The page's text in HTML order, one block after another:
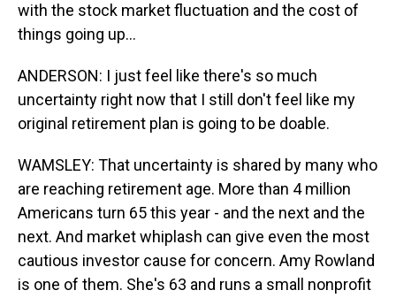
with the stock market fluctuation and the cost of
things going up...
ANDERSON: I just feel like there's so much
uncertainty right now that I still don't feel like my
original retirement plan is going to be doable.
WAMSLEY: That uncertainty is shared by many who
are reaching retirement age. More than 4 million
Americans turn 65 this year - and the next and the
next. And market whiplash can give even the most
cautious investor cause for concern. Amy Rowland
is one of them. She's 63 and runs a small nonprofit